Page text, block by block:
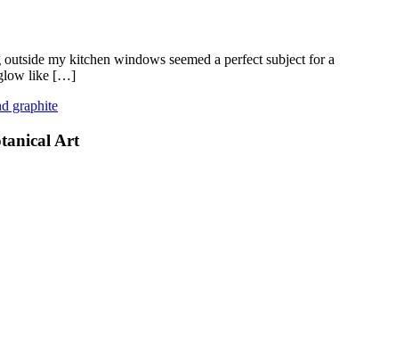
my kitchen windows seemed a perfect subject for a
glow like […]
graphite
Art